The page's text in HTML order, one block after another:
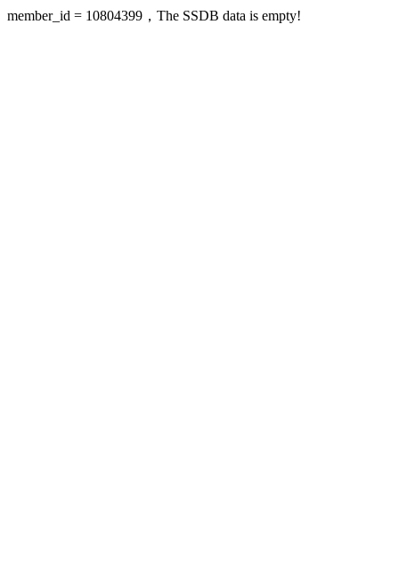
member_id = 10804399，The SSDB data is empty!